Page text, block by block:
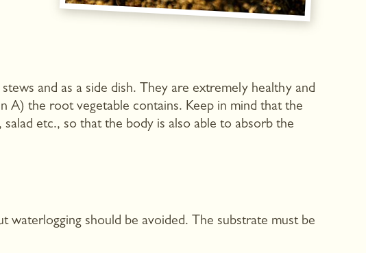
and as a side dish. They are extremely healthy and
A) the root vegetable contains. Keep in mind that the
etc., so that the body is also able to absorb the
should be avoided. The substrate must be